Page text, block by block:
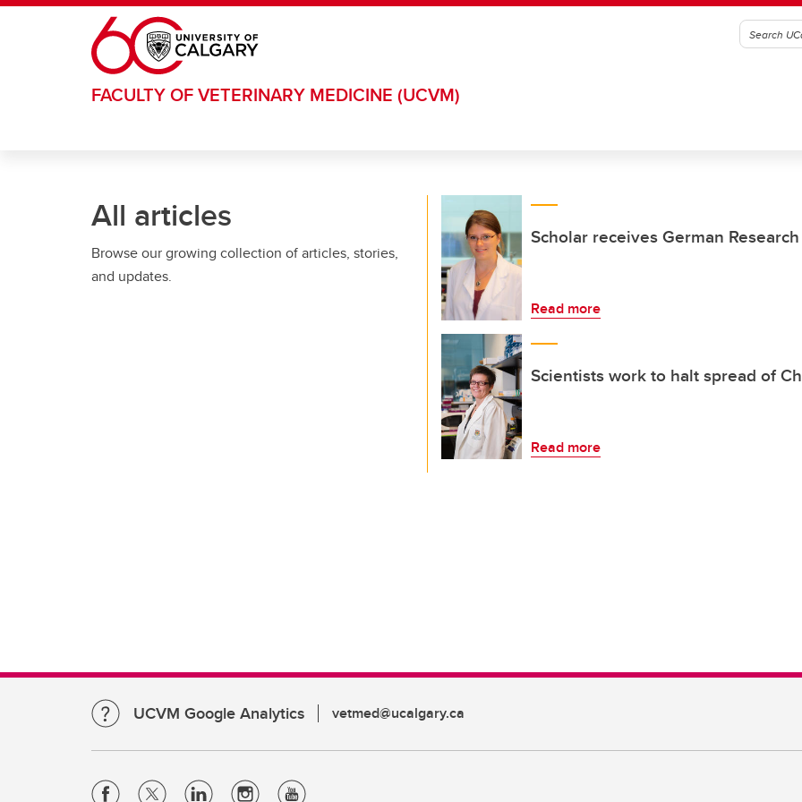
Skip to main content
FACULTY OF VETERINARY MEDICINE (UCVM)
All articles
Browse our growing collection of articles, stories,
and updates.
Scholar receives German
Read more
Scientists work to halt spread of
Read more
UCVM Google Analytics vetmed@ucalgary.ca